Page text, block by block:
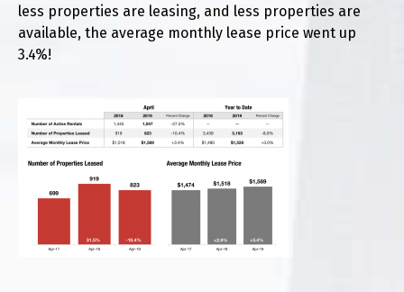
less properties are leasing, and less properties are
available, the average monthly lease price went up
3.4%!